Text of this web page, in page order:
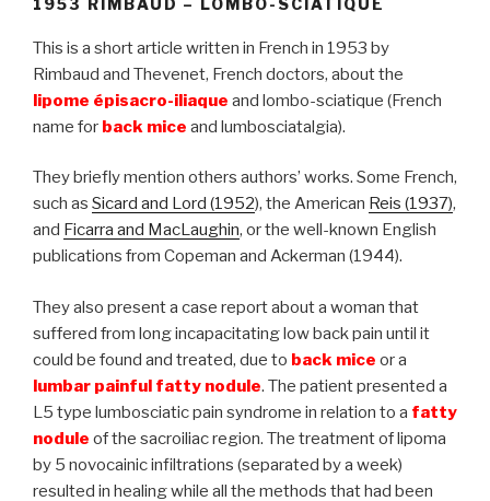
1953 RIMBAUD – LOMBO-SCIATIQUE
This is a short article written in French in 1953 by
Rimbaud and Thevenet, French doctors, about the
lipome épisacro-iliaque and lombo-sciatique (French
name for back mice and lumbosciatalgia).
They briefly mention others authors’ works. Some French,
such as Sicard and Lord (1952), the American Reis (1937),
and Ficarra and MacLaughin, or the well-known English
publications from Copeman and Ackerman (1944).
They also present a case report about a woman that
suffered from long incapacitating low back pain until it
could be found and treated, due to back mice or a
lumbar painful fatty nodule. The patient presented a
L5 type lumbosciatic pain syndrome in relation to a fatty
nodule of the sacroiliac region. The treatment of lipoma
by 5 novocainic infiltrations (separated by a week)
resulted in healing while all the methods that had been